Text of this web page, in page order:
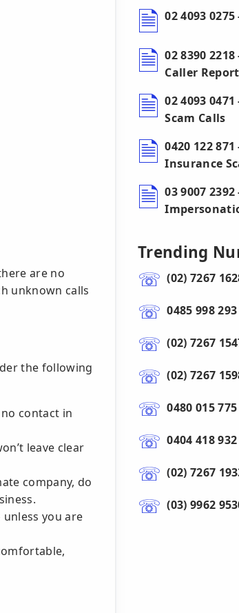
are no
unknown calls
the following
contact in
leave clear
company, do
you are
02 4093
02 8390
Caller Report
02 4093
Scam Calls
0420 122
Insurance
03 9007
Trending
(02) 7267
0485 998 293
(02) 7267
(02) 7267
0480 015 775
0404 418 932
(02) 7267
(03) 9962